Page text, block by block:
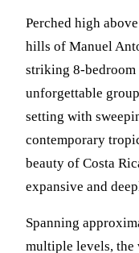
Perched high
hills of Manuel
striking 8-
unforgettable
setting with
contemporary
beauty of Costa
expansive and
Spanning
multiple levels, the